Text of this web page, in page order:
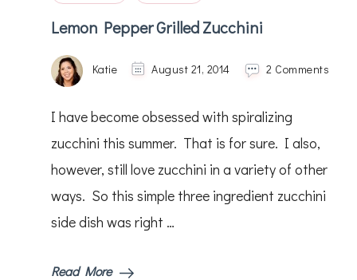
Lemon Pepper Grilled Zucchini
Katie August 21, 2014 2 Comments
I have become obsessed with spiralizing
zucchini this summer. That is for sure. I also,
however, still love zucchini in a variety of other
ways. So this simple three ingredient zucchini
side dish was right …
Read More